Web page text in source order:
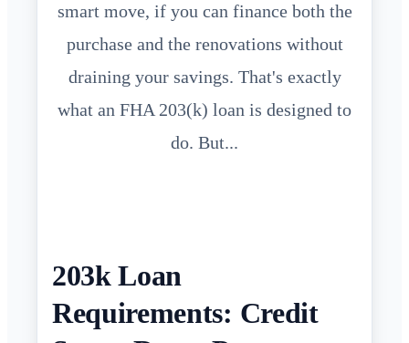
smart move, if you can finance both the
purchase and the renovations without
draining your savings. That's exactly
what an FHA 203(k) loan is designed to
do. But...
203k Loan
Requirements: Credit